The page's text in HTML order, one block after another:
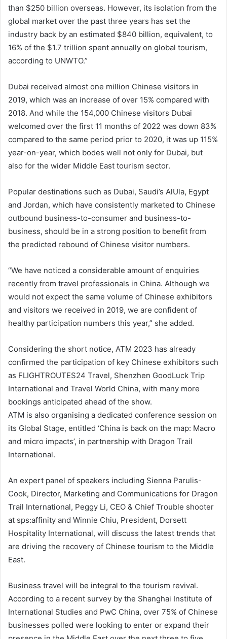
than $250 billion overseas. However, its isolation from the
global market over the past three years has set the
industry back by an estimated $840 billion, equivalent, to
16% of the $1.7 trillion spent annually on global tourism,
according to UNWTO.”
Dubai received almost one million Chinese visitors in
2019, which was an increase of over 15% compared with
2018. And while the 154,000 Chinese visitors Dubai
welcomed over the first 11 months of 2022 was down 83%
compared to the same period prior to 2020, it was up 115%
year-on-year, which bodes well not only for Dubai, but
also for the wider Middle East tourism sector.
Popular destinations such as Dubai, Saudi’s AlUla, Egypt
and Jordan, which have consistently marketed to Chinese
outbound business-to-consumer and business-to-
business, should be in a strong position to benefit from
the predicted rebound of Chinese visitor numbers.
“We have noticed a considerable amount of enquiries
recently from travel professionals in China. Although we
would not expect the same volume of Chinese exhibitors
and visitors we received in 2019, we are confident of
healthy participation numbers this year,” she added.
Considering the short notice, ATM 2023 has already
confirmed the participation of key Chinese exhibitors such
as FLIGHTROUTES24 Travel, Shenzhen GoodLuck Trip
International and Travel World China, with many more
bookings anticipated ahead of the show.
ATM is also organising a dedicated conference session on
its Global Stage, entitled ‘China is back on the map: Macro
and micro impacts’, in partnership with Dragon Trail
International.
An expert panel of speakers including Sienna Parulis-
Cook, Director, Marketing and Communications for Dragon
Trail International, Peggy Li, CEO & Chief Trouble shooter
at sps:affinity and Winnie Chiu, President, Dorsett
Hospitality International, will discuss the latest trends that
are driving the recovery of Chinese tourism to the Middle
East.
Business travel will be integral to the tourism revival.
According to a recent survey by the Shanghai Institute of
International Studies and PwC China, over 75% of Chinese
businesses polled were looking to enter or expand their